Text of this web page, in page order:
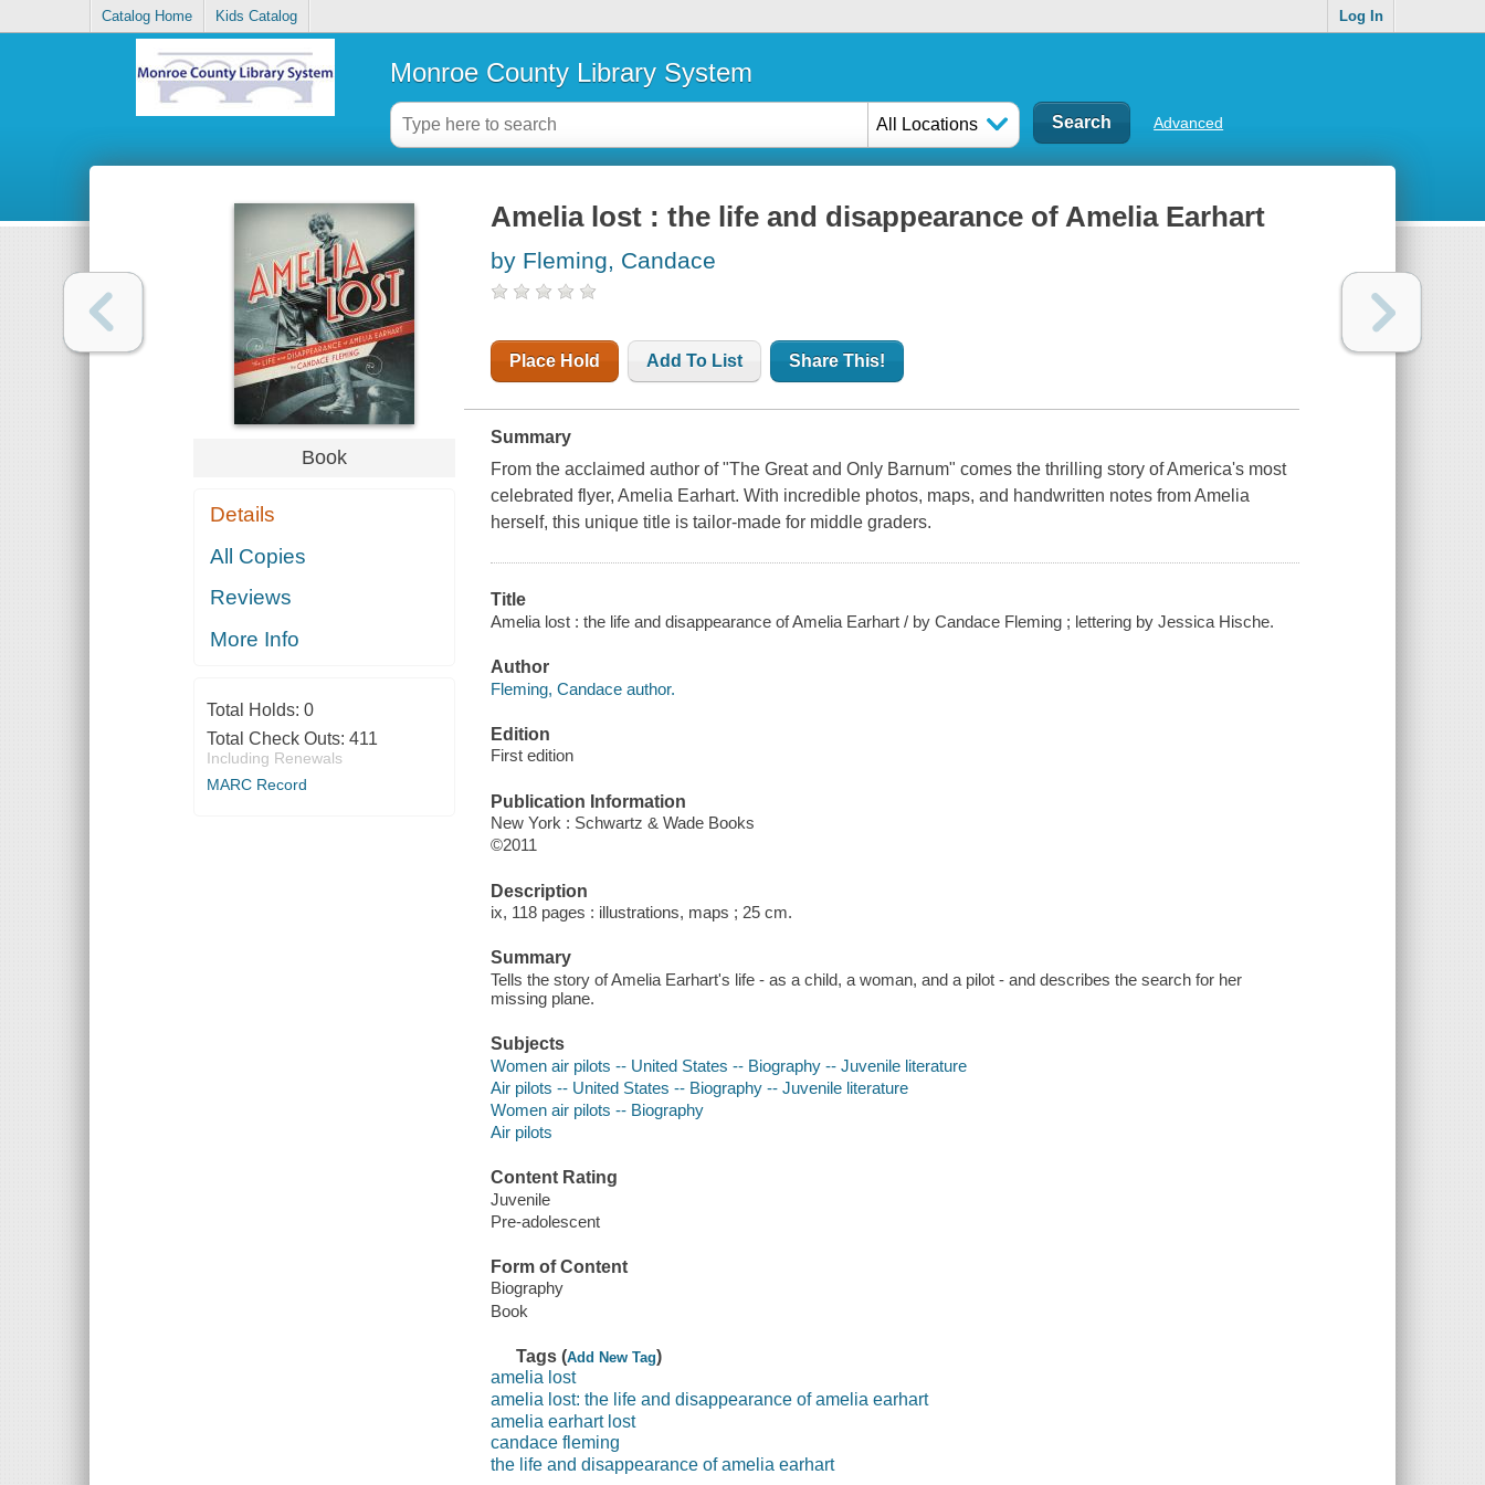
Catalog Home Kids Catalog Log In
Monroe County Library System
All Locations Advanced
Book
Details
All Copies
Reviews
More Info
Total Holds: 0
Total Check Outs: 411
Including Renewals
MARC Record
Amelia lost : the life and disappearance of Amelia Earhart
by Fleming, Candace
Place Hold Add To List Share This!
Summary
From the acclaimed author of "The Great and Only Barnum" comes the thrilling story of America's most
celebrated flyer, Amelia Earhart. With incredible photos, maps, and handwritten notes from Amelia
herself, this unique title is tailor-made for middle graders.
Title
Amelia lost : the life and disappearance of Amelia Earhart / by Candace Fleming ; lettering by Jessica Hische.
Author
Fleming, Candace author.
Edition
First edition
Publication Information
New York : Schwartz & Wade Books
©2011
Description
ix, 118 pages : illustrations, maps ; 25 cm.
Summary
Tells the story of Amelia Earhart's life - as a child, a woman, and a pilot - and describes the search for her
missing plane.
Subjects
Women air pilots -- United States -- Biography -- Juvenile literature
Air pilots -- United States -- Biography -- Juvenile literature
Women air pilots -- Biography
Air pilots
Content Rating
Juvenile
Pre-adolescent
Form of Content
Biography
Book
Tags (Add New Tag)
amelia lost
amelia lost: the life and disappearance of amelia earhart
amelia earhart lost
candace fleming
the life and disappearance of amelia earhart